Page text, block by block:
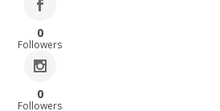
0
Followers
0
Followers